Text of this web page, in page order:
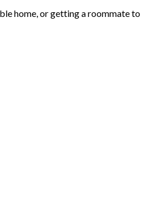
home, or getting a roommate to